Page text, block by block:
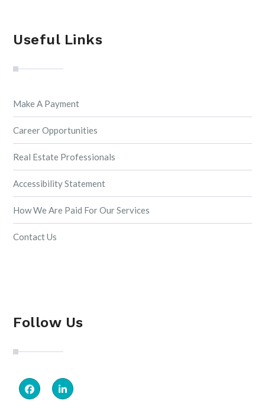
Useful Links
Make A Payment
Career Opportunities
Real Estate Professionals
Accessibility Statement
How We Are Paid For Our Services
Contact Us
Follow Us